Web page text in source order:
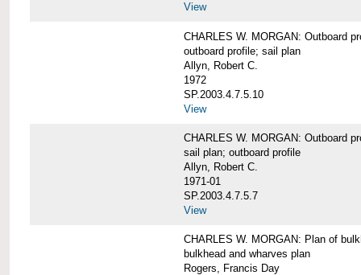
View
CHARLES W. MORGAN: Outboard
outboard profile; sail plan
Allyn, Robert C.
1972
SP.2003.4.7.5.10
View
CHARLES W. MORGAN: Outboard
sail plan; outboard profile
Allyn, Robert C.
1971-01
SP.2003.4.7.5.7
View
CHARLES W. MORGAN: Plan of
bulkhead and wharves plan
Rogers, Francis Day